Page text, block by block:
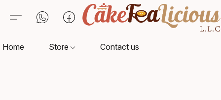
Home Store Contact us